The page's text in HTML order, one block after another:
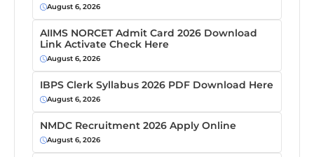
August 6, 2026
AIIMS NORCET Admit Card 2026 Download
Link Activate Check Here
August 6, 2026
IBPS Clerk Syllabus 2026 PDF Download Here
August 6, 2026
NMDC Recruitment 2026 Apply Online
August 6, 2026